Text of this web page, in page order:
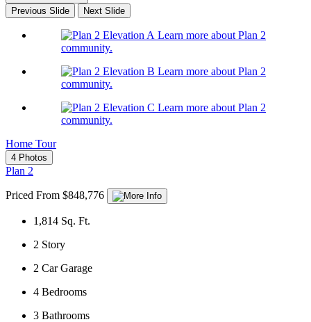
Previous Slide
Next Slide
Learn more about Plan 2
community.
Learn more about Plan 2
community.
Learn more about Plan 2
community.
Home Tour
4 Photos
Plan 2
Priced From $848,776
1,814 Sq. Ft.
2 Story
2 Car Garage
4 Bedrooms
3 Bathrooms